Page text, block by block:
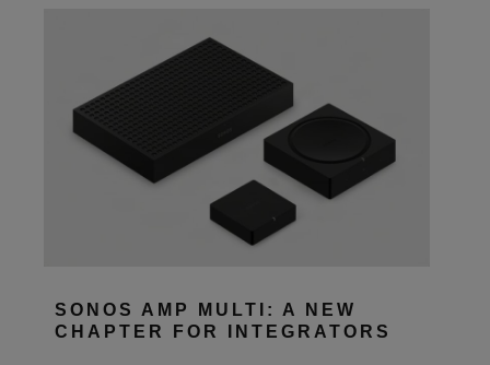
SONOS AMP MULTI: A NEW
CHAPTER FOR INTEGRATORS